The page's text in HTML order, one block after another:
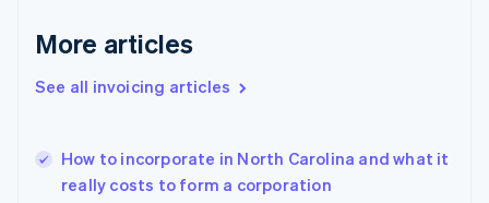
More articles
See all invoicing articles
How to incorporate in North Carolina and what it
really costs to form a corporation
English
English
Hungary
English